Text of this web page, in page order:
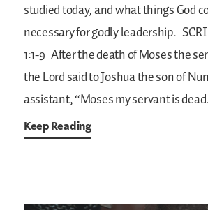
studied today, and what things God
necessary for godly leadership.
1:1-9 After the death of Moses the
the Lord said to Joshua the son of
assistant, “Moses my servant is dead.
Keep Reading